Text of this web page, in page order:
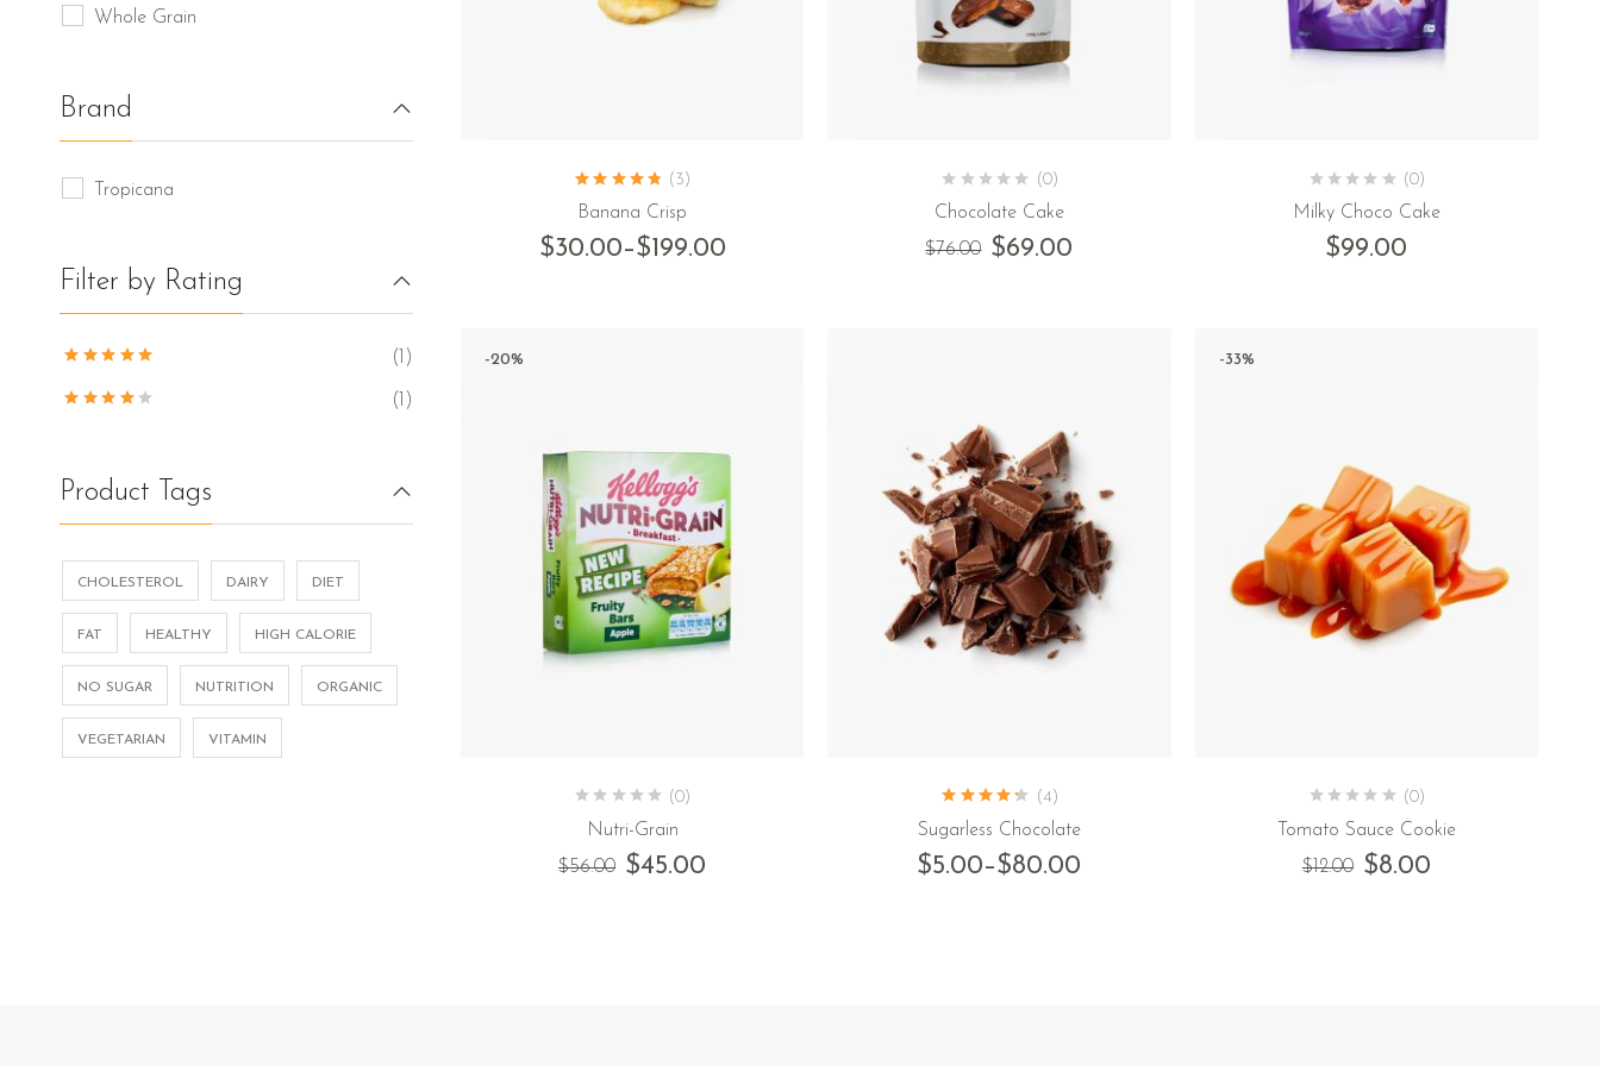
Whole Grain
Brand
Tropicana
Filter by Rating
(1)
(1)
Product Tags
CHOLESTEROL DAIRY DIET
FAT HEALTHY HIGH CALORIE
NO SUGAR NUTRITION ORGANIC
VEGETARIAN VITAMIN
(3)
Banana Crisp
$30.00–$199.00
(0)
Chocolate Cake
$76.00 $69.00
(0)
Milky Choco Cake
$99.00
-20%
(0)
Nutri-Grain
$56.00 $45.00
(4)
Sugarless Chocolate
$5.00–$80.00
-33%
(0)
Tomato Sauce Cookie
$12.00 $8.00